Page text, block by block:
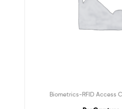
Biometrics-RFID Access